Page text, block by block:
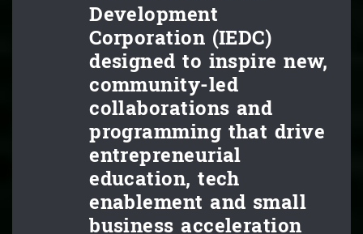
Development
Corporation (IEDC)
designed to inspire new,
community-led
collaborations and
programming that drive
entrepreneurial
education, tech
enablement and small
business acceleration